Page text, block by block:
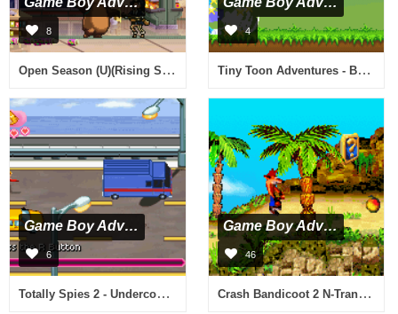
8
Open Season (U)(Rising Sun)
4
Tiny Toon Adventures - Busters Bad Dream (E)(Venom)
Game Boy Advance
6
Totally Spies 2 - Undercover (U)(Sir VG)
Game Boy Advance
46
Crash Bandicoot 2 N-Tranced (U)(Noitami)